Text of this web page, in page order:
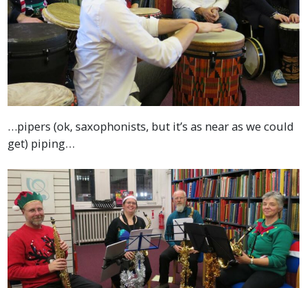
…pipers (ok, saxophonists, but it’s as near as we could
get) piping…